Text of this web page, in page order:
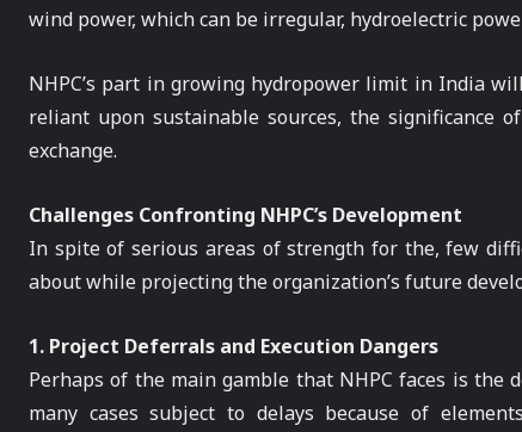
wind power, which can be irregular, hydroelectric
NHPC’s part in growing hydropower limit in India
reliant upon sustainable sources, the significance
exchange.
Challenges Confronting NHPC’s Development
In spite of serious areas of strength for the, few
about while projecting the organization’s future
1. Project Deferrals and Execution Dangers
Perhaps of the main gamble that NHPC faces is
many cases subject to delays because of